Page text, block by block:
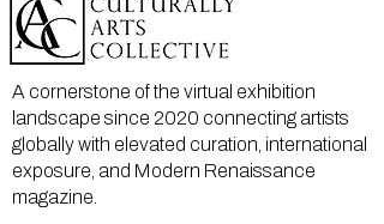
A cornerstone of the virtual exhibition
landscape since 2020 connecting artists
globally with elevated curation, international
exposure, and Modern Renaissance
magazine.